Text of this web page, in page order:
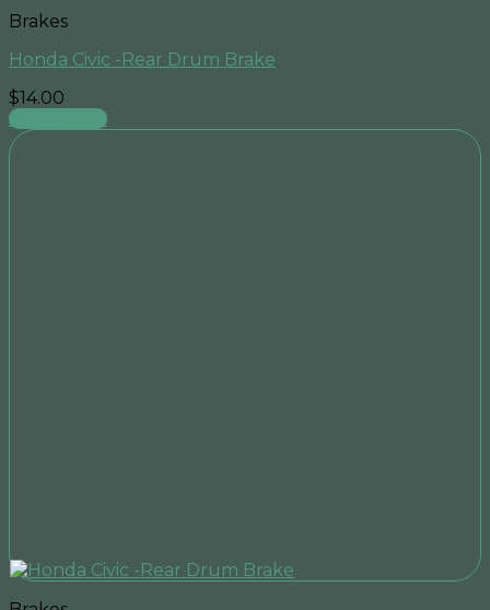
Brakes
Honda Civic -Rear Drum Brake
$14.00
Add to cart